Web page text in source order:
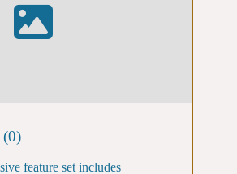
0
feature set includes